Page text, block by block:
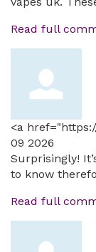
Read full
<a
09 2026
Surprisingly!
to know
Read full